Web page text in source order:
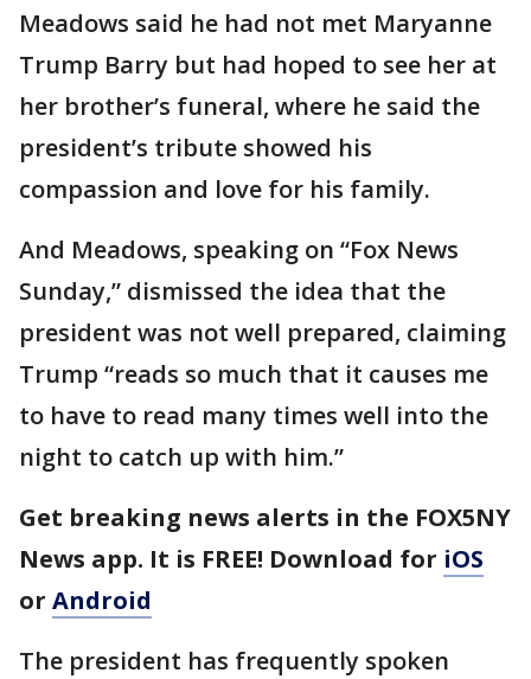
Meadows said he had not met Maryanne
Trump Barry but had hoped to see her at
her brother’s funeral, where he said the
president’s tribute showed his
compassion and love for his family.
And Meadows, speaking on “Fox News
Sunday,” dismissed the idea that the
president was not well prepared, claiming
Trump “reads so much that it causes me
to have to read many times well into the
night to catch up with him.”
Get breaking news alerts in the FOX5NY
News app. It is FREE! Download for iOS
or Android
The president has frequently spoken